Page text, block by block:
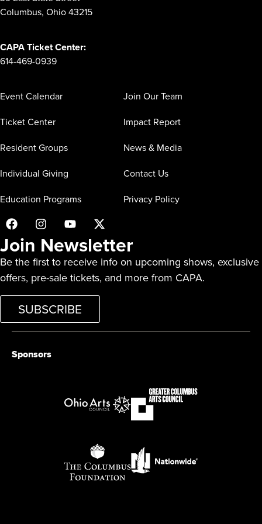
Columbus, Ohio 43215
CAPA Ticket Center:
614-469-0939
Event Calendar
Ticket Center
Resident Groups
Individual Giving
Education Programs
Join Our Team
Impact Report
News & Media
Contact Us
Privacy Policy
Join Newsletter
Be the first to receive info on upcoming shows, exclusive
offers, pre-sale tickets, and more from CAPA.
SUBSCRIBE
Sponsors